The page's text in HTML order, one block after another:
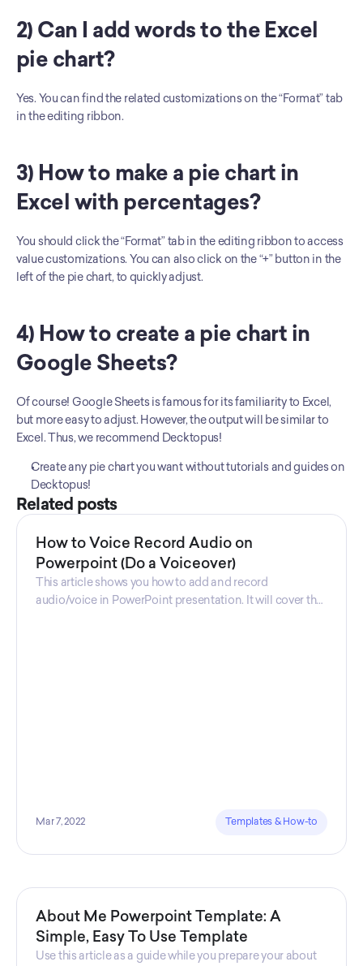
2) Can I add words to the Excel
pie chart?
Yes. You can find the related customizations on the “Format” tab
in the editing ribbon.
3) How to make a pie chart in
Excel with percentages?
You should click the “Format” tab in the editing ribbon to access
value customizations. You can also click on the “+” button in the
left of the pie chart, to quickly adjust.
4) How to create a pie chart in
Google Sheets?
Of course! Google Sheets is famous for its familiarity to Excel,
but more easy to adjust. However, the output will be similar to
Excel. Thus, we recommend Decktopus!
Create any pie chart you want without tutorials and guides on
Decktopus!
Related posts
How to Voice Record Audio on
Powerpoint (Do a Voiceover)
This article shows you how to add and record
audio/voice in PowerPoint presentation. It will cover the
Mar 7, 2022 Templates & How-to
About Me Powerpoint Template: A
Simple, Easy To Use Template
Use this article as a guide while you prepare your about